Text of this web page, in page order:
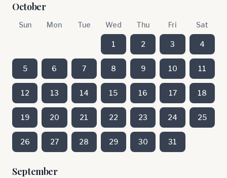
October
Sun Mon Tue Wed Thu Fri Sat
1 2 3 4
5 6 7 8 9 10 11
12 13 14 15 16 17 18
19 20 21 22 23 24 25
26 27 28 29 30 31
September